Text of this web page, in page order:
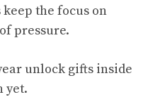
the focus on
pressure.
unlock gifts inside
yet.